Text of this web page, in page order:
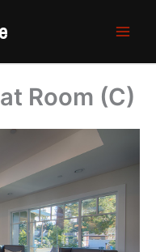
Room (C)